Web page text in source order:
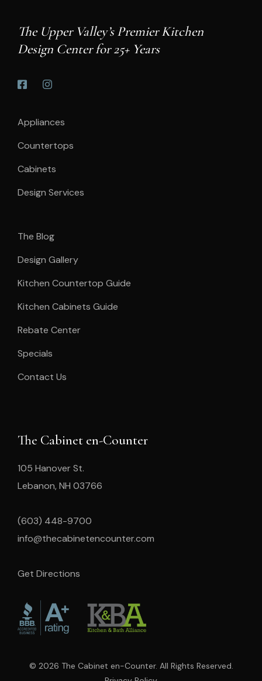
The Upper Valley’s Premier Kitchen
Design Center for 25+ Years
Appliances
Countertops
Cabinets
Design Services
The Blog
Design Gallery
Kitchen Countertop Guide
Kitchen Cabinets Guide
Rebate Center
Specials
Contact Us
The Cabinet en-Counter
105 Hanover St.
Lebanon, NH 03766
(603) 448-9700
info@thecabinetencounter.com
Get Directions
© 2026 The Cabinet en-Counter. All Rights Reserved.